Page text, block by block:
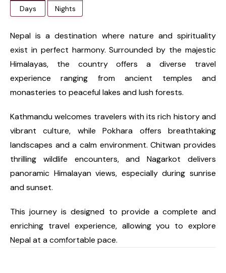
Days Nights
Nepal is a destination where nature and spirituality
exist in perfect harmony. Surrounded by the majestic
Himalayas, the country offers a diverse travel
experience ranging from ancient temples and
monasteries to peaceful lakes and lush forests.
Kathmandu welcomes travelers with its rich history and
vibrant culture, while Pokhara offers breathtaking
landscapes and a calm environment. Chitwan provides
thrilling wildlife encounters, and Nagarkot delivers
panoramic Himalayan views, especially during sunrise
and sunset.
This journey is designed to provide a complete and
enriching travel experience, allowing you to explore
Nepal at a comfortable pace.